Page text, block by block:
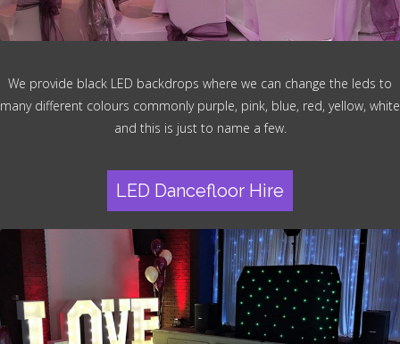
We provide black LED backdrops where we can change the leds to
many different colours commonly purple, pink, blue, red, yellow, white
and this is just to name a few.
LED Dancefloor Hire